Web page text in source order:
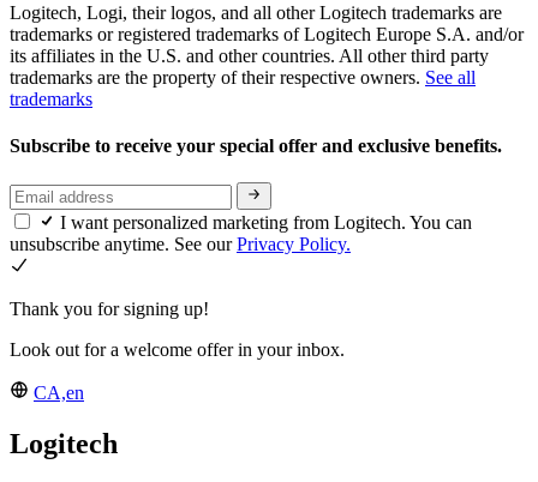
Logitech, Logi, their logos, and all other Logitech trademarks are
trademarks or registered trademarks of Logitech Europe S.A. and/or
its affiliates in the U.S. and other countries. All other third party
trademarks are the property of their respective owners. See all
trademarks
Subscribe to receive your special offer and exclusive benefits.
I want personalized marketing from Logitech. You can
unsubscribe anytime. See ourPrivacy Policy.
Thank you for signing up!
Look out for a welcome offer in your inbox.
CA,en
Logitech